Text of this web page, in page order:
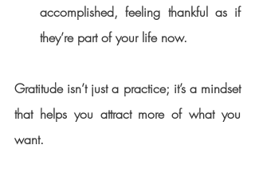
accomplished, feeling thankful as if
they’re part of your life now.
Gratitude isn’t just a practice; it’s a mindset
that helps you attract more of what you
want.